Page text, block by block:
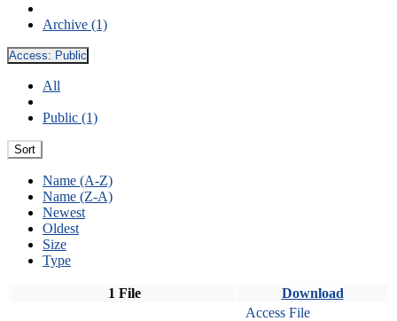
Archive (1)
Access: Public
All
Public (1)
Sort
Name (A-Z)
Name (Z-A)
Newest
Oldest
Size
Type
1 File Download
Access File